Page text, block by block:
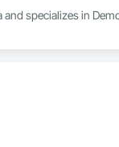
specializes in